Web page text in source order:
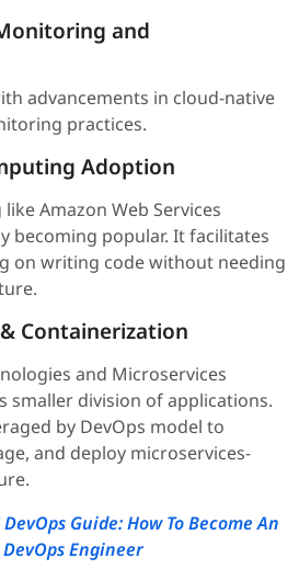
and
advancements in cloud-native
practices.
Adoption
Amazon Web Services
becoming popular. It facilitates
on writing code without needing
Containerization
and Microservices
smaller division of applications.
by DevOps model to
and deploy microservices-
DevOps Guide: How To Become An
DevOps Engineer